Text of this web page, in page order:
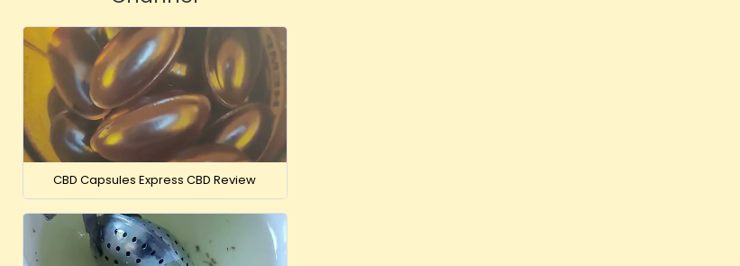
CBD Capsules Express CBD Review